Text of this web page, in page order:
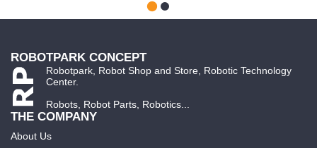
ROBOTPARK CONCEPT
Robotpark, Robot Shop and Store, Robotic Technology
Center.
Robots, Robot Parts, Robotics...
THE COMPANY
About Us